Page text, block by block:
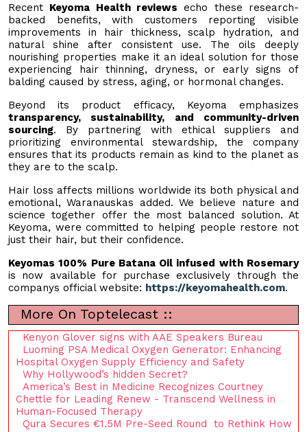
Recent Keyoma Health reviews echo these research-
backed benefits, with customers reporting visible
improvements in hair thickness, scalp hydration, and
natural shine after consistent use. The oils deeply
nourishing properties make it an ideal solution for those
experiencing hair thinning, dryness, or early signs of
balding caused by stress, aging, or hormonal changes.
Beyond its product efficacy, Keyoma emphasizes
transparency, sustainability, and community-driven
sourcing. By partnering with ethical suppliers and
prioritizing environmental stewardship, the company
ensures that its products remain as kind to the planet as
they are to the scalp.
Hair loss affects millions worldwide its both physical and
emotional, Waranauskas added. We believe nature and
science together offer the most balanced solution. At
Keyoma, were committed to helping people restore not
just their hair, but their confidence.
Keyomas 100% Pure Batana Oil infused with Rosemary
is now available for purchase exclusively through the
companys official website: https://keyomahealth.com.
More On Toptelecast ::
Kenyon Glover signs with AAE Speakers Bureau
Luoming PSA Medical Oxygen Generator: Enhancing
Hospital Oxygen Supply Efficiency and Safety
Why Hollywood’s hidden Secret?
America’s Best in Medicine Recognizes Courtney
Chettle for Leading Renew - Transcend Wellness in
Human-Focused Therapy
Qura Secures €1.5M Pre-Seed Round to Rethink How